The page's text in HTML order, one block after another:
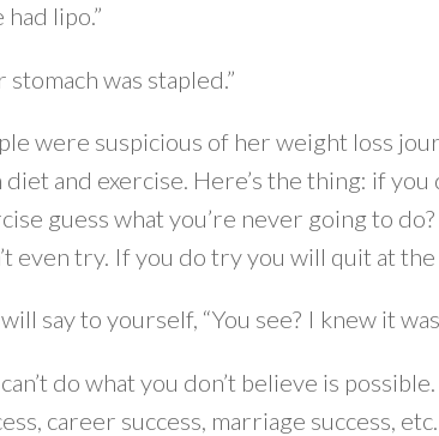
had lipo.”
stomach was stapled.”
were suspicious of her weight loss
and exercise. Here’s the thing: if
guess what you’re never going to
even try. If you do try you will quit at
say to yourself, “You see? I knew it
do what you don’t believe is
career success, marriage success, etc.